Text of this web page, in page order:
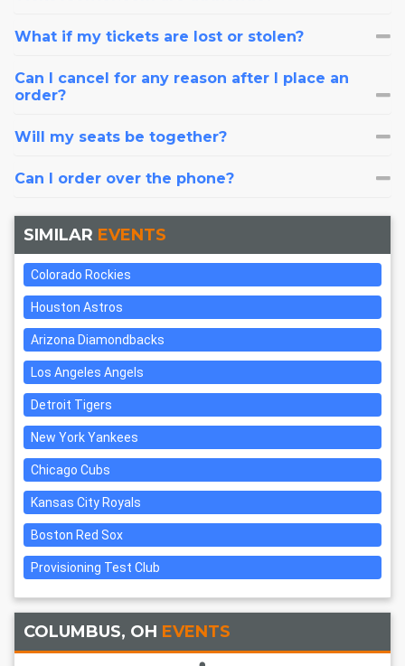
What if my tickets are lost or stolen?
Can I cancel for any reason after I place an
order?
Will my seats be together?
Can I order over the phone?
SIMILAR EVENTS
Colorado Rockies
Houston Astros
Arizona Diamondbacks
Los Angeles Angels
Detroit Tigers
New York Yankees
Chicago Cubs
Kansas City Royals
Boston Red Sox
Provisioning Test Club
COLUMBUS, OH EVENTS